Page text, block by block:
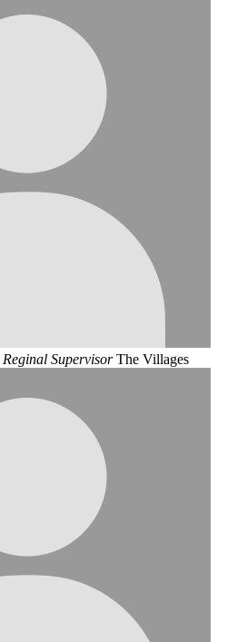
Reginal Supervisor The Villages